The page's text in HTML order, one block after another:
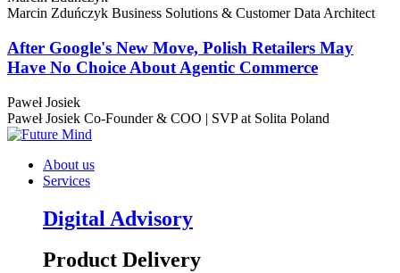
Marcin Zduńczyk Business Solutions & Customer Data Architect
After Google's New Move, Polish Retailers May
Have No Choice About Agentic Commerce
Paweł Josiek
Paweł Josiek Co-Founder & COO | SVP at Solita Poland
About us
Services
Digital Advisory
Product Delivery